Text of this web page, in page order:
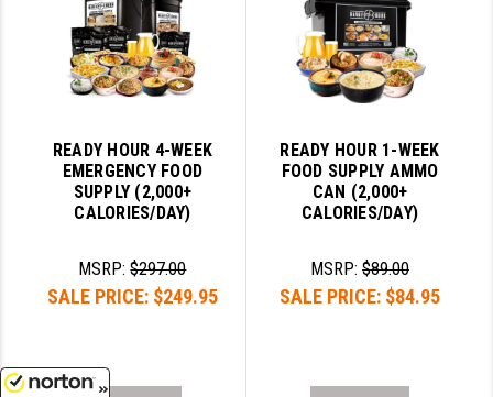
READY HOUR 4-WEEK
EMERGENCY FOOD
SUPPLY (2,000+
CALORIES/DAY)
MSRP:$297.00
SALE PRICE: $249.95
READY HOUR 1-WEEK
FOOD SUPPLY AMMO
CAN (2,000+
CALORIES/DAY)
MSRP:$89.00
SALE PRICE: $84.95